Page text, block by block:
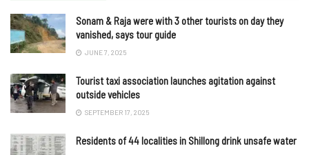
Sonam & Raja were with 3 other tourists on day they
vanished, says tour guide
JUNE 7, 2025
Tourist taxi association launches agitation against
outside vehicles
SEPTEMBER 17, 2025
Residents of 44 localities in Shillong drink unsafe water